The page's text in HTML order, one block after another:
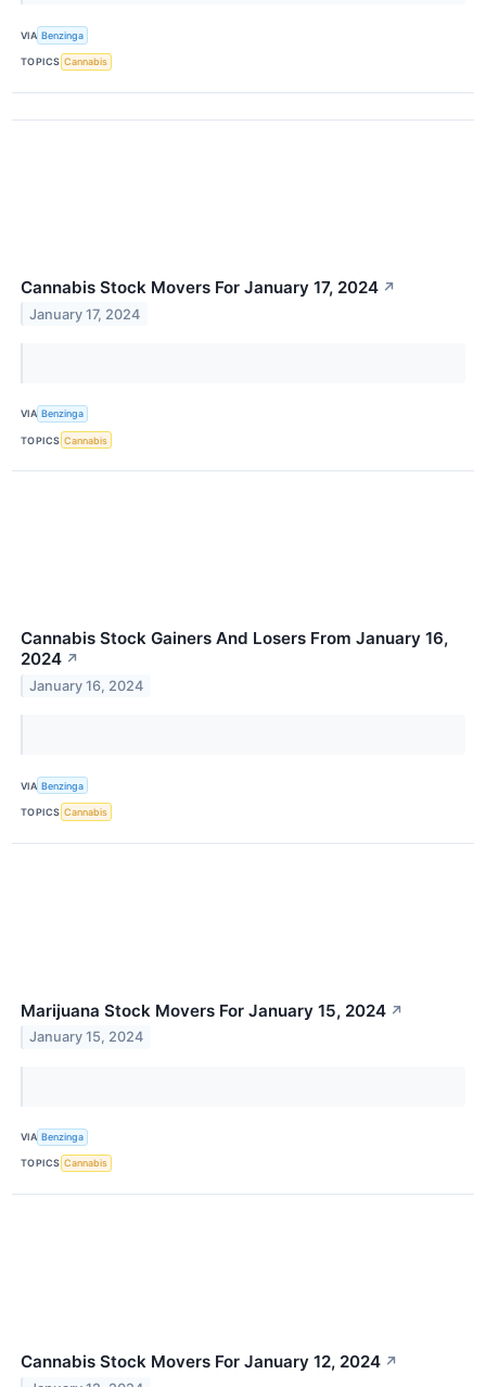
VIA Benzinga
TOPICS Cannabis
Cannabis Stock Movers For January 17, 2024 ↗
January 17, 2024
VIA Benzinga
TOPICS Cannabis
Cannabis Stock Gainers And Losers From January 16,
2024 ↗
January 16, 2024
VIA Benzinga
TOPICS Cannabis
Marijuana Stock Movers For January 15, 2024 ↗
January 15, 2024
VIA Benzinga
TOPICS Cannabis
Cannabis Stock Movers For January 12, 2024 ↗